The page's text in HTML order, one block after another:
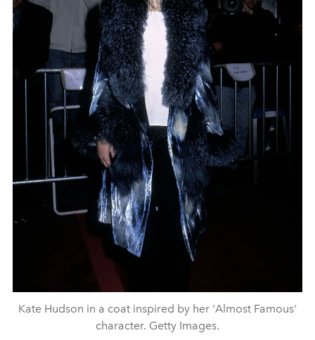
Kate Hudson in a coat inspired by her 'Almost Famous'
character. Getty Images.